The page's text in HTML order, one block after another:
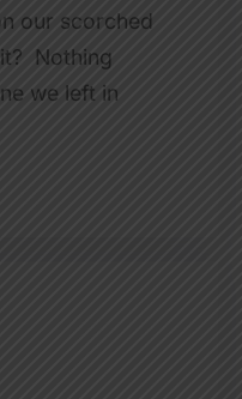
our scorched
Nothing
we left in